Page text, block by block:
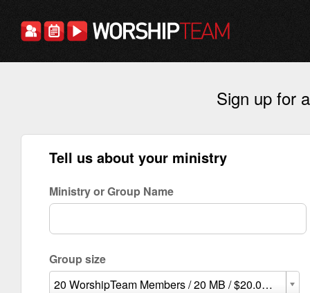
Sign up for
Tell us about your ministry
Ministry or Group Name
Group size
20 WorshipTeam Members / 20 MB / $20.00 per